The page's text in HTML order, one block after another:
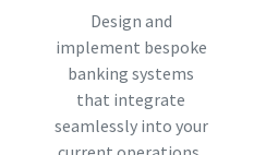
Design and
implement bespoke
banking systems
that integrate
seamlessly into your